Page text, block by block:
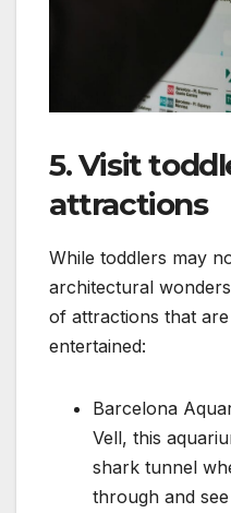
5. Visit
attractions
While toddlers may
architectural
of attractions that
entertained:
Barcelona
Vell, this
shark tunnel
through and